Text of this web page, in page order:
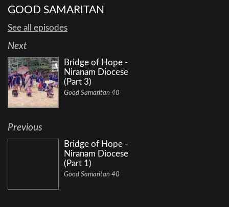
GOOD SAMARITAN
See all episodes
Next
Bridge of Hope -
Niranam Diocese
(Part 3)
Good Samaritan 40
Previous
Bridge of Hope -
Niranam Diocese
(Part 1)
Good Samaritan 40